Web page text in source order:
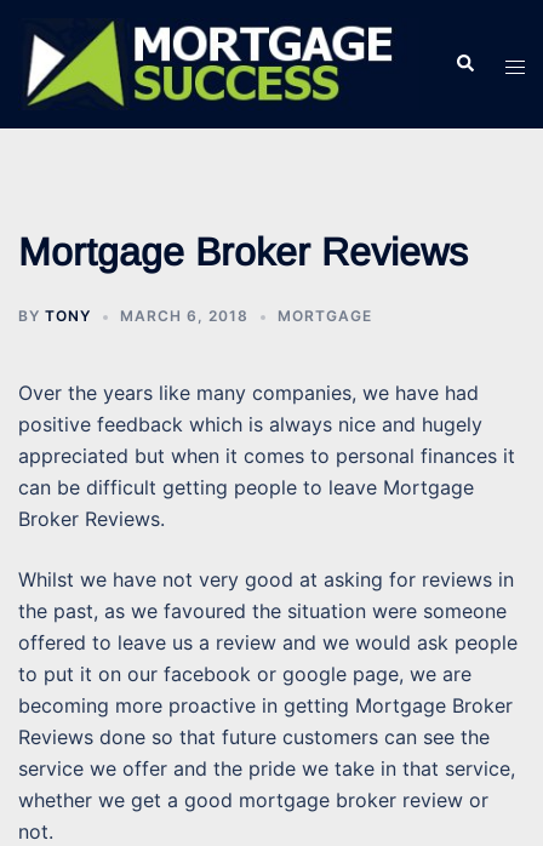
content
Search
Mortgage Broker Reviews
BY TONY MARCH 6, 2018 MORTGAGE
Over the years like many companies, we have had
positive feedback which is always nice and hugely
appreciated but when it comes to personal finances it
can be difficult getting people to leave Mortgage
Broker Reviews.
Whilst we have not very good at asking for reviews in
the past, as we favoured the situation were someone
offered to leave us a review and we would ask people
to put it on our facebook or google page, we are
becoming more proactive in getting Mortgage Broker
Reviews done so that future customers can see the
service we offer and the pride we take in that service,
whether we get a good mortgage broker review or
not.